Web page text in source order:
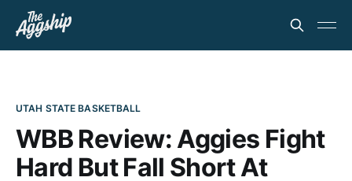
UTAH STATE BASKETBALL
WBB Review: Aggies Fight
Hard But Fall Short At